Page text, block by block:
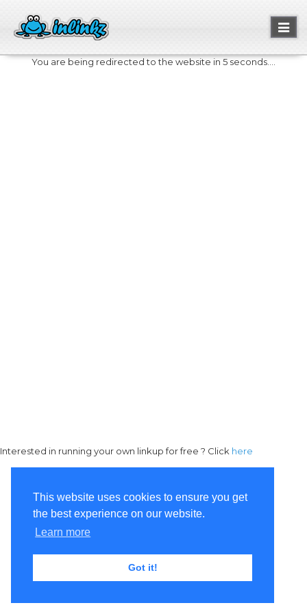
This website uses cookies to ensure you get
the best experience on our website.
Learn more
Got it!
You are being redirected to the website in 5 seconds....
Interested in running your own linkup for free ? Click here